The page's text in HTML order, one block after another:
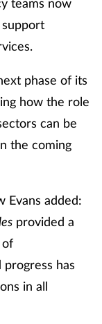
phase of its
how the role
can be
the coming
Evans added:
provided a
has
in all